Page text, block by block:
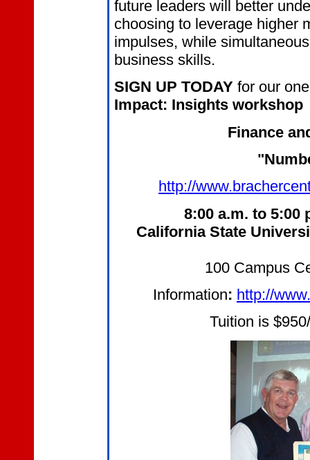
future leaders will better
choosing to leverage higher
impulses, while
business skills.
SIGN UP TODAY for our
Impact: Insights workshop
Finance
http://
8:00 a.m. to 5:00
CaliforniaState
100 Campus
Information: http://
Tuition is